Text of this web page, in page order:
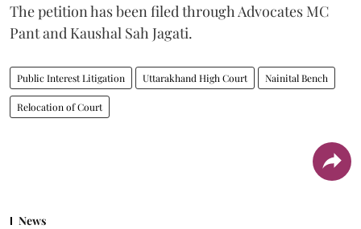
The petition has been filed through Advocates MC
Pant and Kaushal Sah Jagati.
Public Interest Litigation Uttarakhand High Court Nainital Bench
Relocation of Court
News